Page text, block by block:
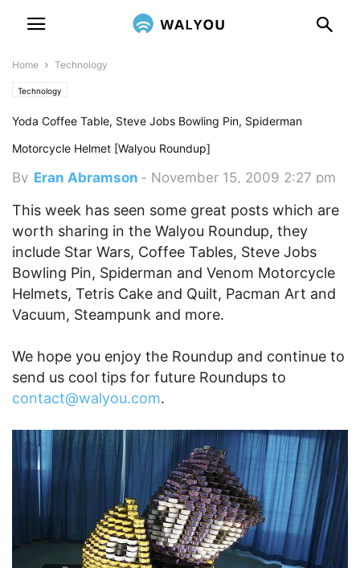
Home Technology
Technology
Yoda Coffee Table, Steve Jobs Bowling Pin, Spiderman
Motorcycle Helmet [Walyou Roundup]
By Eran Abramson - November 15, 2009 2:27 pm
This week has seen some great posts which are
worth sharing in the Walyou Roundup, they
include Star Wars, Coffee Tables, Steve Jobs
Bowling Pin, Spiderman and Venom Motorcycle
Helmets, Tetris Cake and Quilt, Pacman Art and
Vacuum, Steampunk and more.
We hope you enjoy the Roundup and continue to
send us cool tips for future Roundups to
contact@walyou.com.